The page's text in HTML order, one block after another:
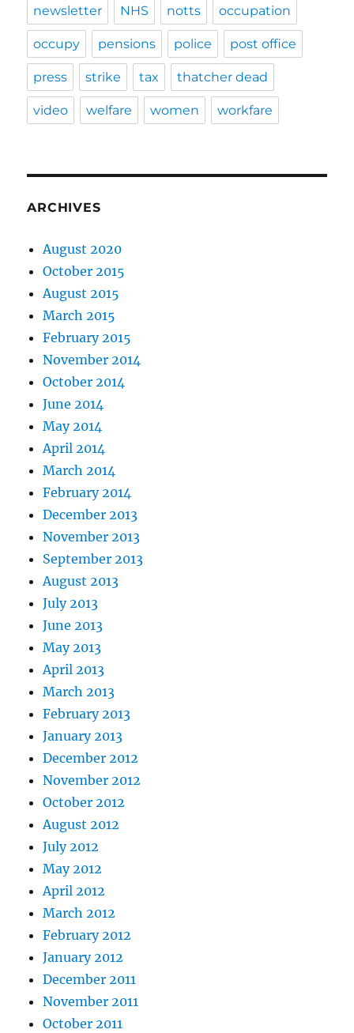
newsletter NHS notts occupation
occupy pensions police post office
press strike tax thatcher dead
video welfare women workfare
ARCHIVES
August 2020
October 2015
August 2015
March 2015
February 2015
November 2014
October 2014
June 2014
May 2014
April 2014
March 2014
February 2014
December 2013
November 2013
September 2013
August 2013
July 2013
June 2013
May 2013
April 2013
March 2013
February 2013
January 2013
December 2012
November 2012
October 2012
August 2012
July 2012
May 2012
April 2012
March 2012
February 2012
January 2012
December 2011
November 2011
October 2011